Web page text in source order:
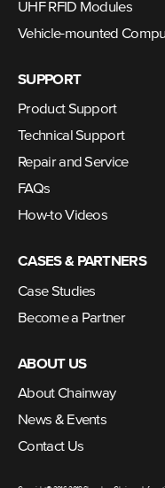
UHF RFID Modules
Vehicle-mounted
SUPPORT
Product Support
Technical Support
Repair and Service
FAQs
How-to Videos
CASES & PARTNERS
Case Studies
Become a Partner
ABOUT US
About Chainway
News & Events
Contact Us